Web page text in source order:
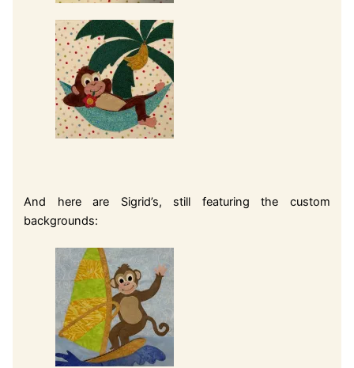
And here are Sigrid’s, still featuring the custom
backgrounds: